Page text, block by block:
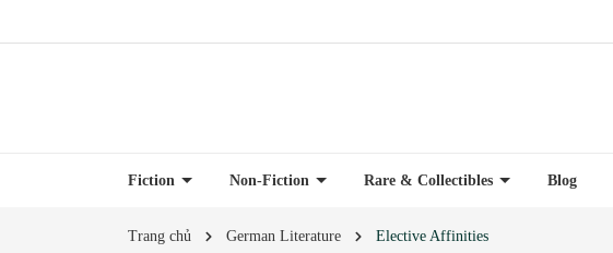
Fiction Non-Fiction Rare & Collectibles Blog
Trang chủ German Literature Elective Affinities